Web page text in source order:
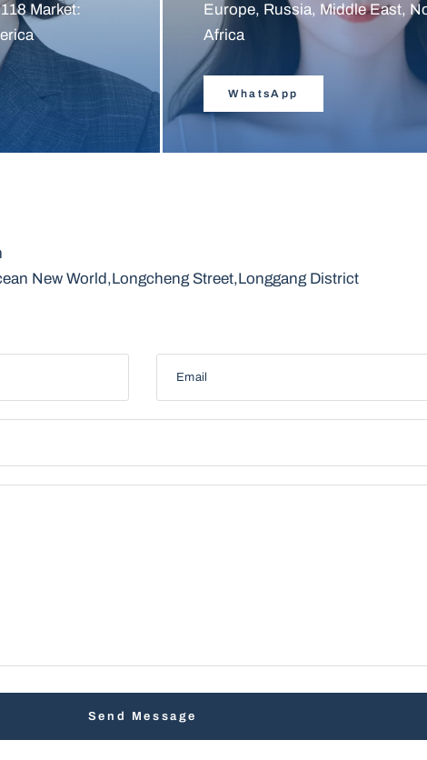
Market:
Europe, Russia, Middle East,
Africa
WhatsApp
New World,Longcheng Street,Longgang District
Email